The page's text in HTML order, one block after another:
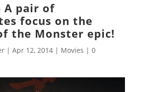
A pair of
focus on the
the Monster epic!
| Apr 12, 2014| Movies | 0